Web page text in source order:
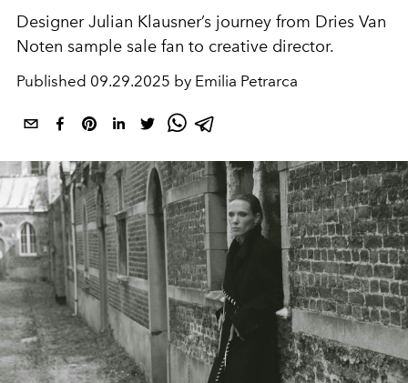
DesignerJulian Klausner’s journey from Dries Van
Noten sample sale fan to creative director.
Published 09.29.2025 by Emilia Petrarca